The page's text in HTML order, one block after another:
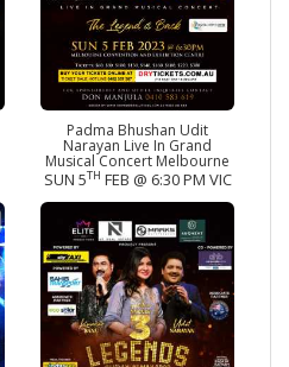
Padma Bhushan Udit
Narayan Live In Grand
Musical Concert Melbourne
SUN 5TH FEB @ 6:30 PM VIC